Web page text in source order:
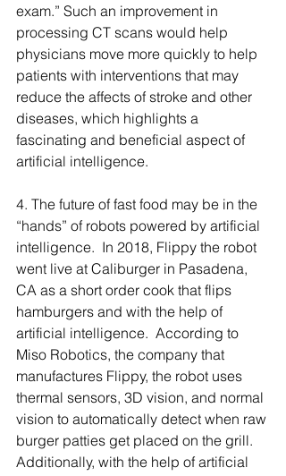
exam.” Such an improvement in
processing CT scans would help
physicians move more quickly to help
patients with interventions that may
reduce the affects of stroke and other
diseases, which highlights a
fascinating and beneficial aspect of
artificial intelligence.
4. The future of fast food may be in the
“hands” of robots powered by artificial
intelligence.  In 2018, Flippy the robot
went live at Caliburger in Pasadena,
CA as a short order cook that flips
hamburgers and with the help of
artificial intelligence.  According to
Miso Robotics, the company that
manufactures Flippy, the robot uses
thermal sensors, 3D vision, and normal
vision to automatically detect when raw
burger patties get placed on the grill.
Additionally, with the help of artificial